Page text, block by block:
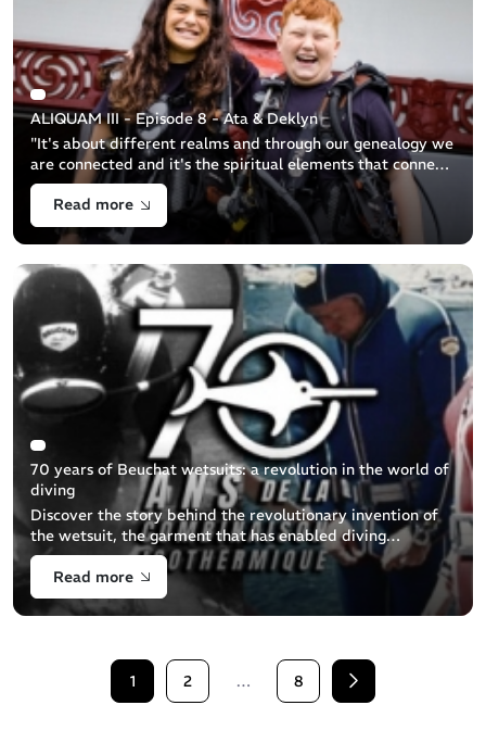
ALIQUAM III - Episode 8 - Ata & Deklyn
"It's about different realms and through our genealogy we
are connected and it's the spiritual elements that connects
us to the other side..." (Hamuera Maika) [...]
Read more
70 years of Beuchat wetsuits: a revolution in the world of
diving
Discover the story behind the revolutionary invention of
the wetsuit, the garment that has enabled diving
enthusiasts to explore the seabed in peace and comfort all
year round. This BEUCHAT [...]
Read more
1 2 … 8
Next